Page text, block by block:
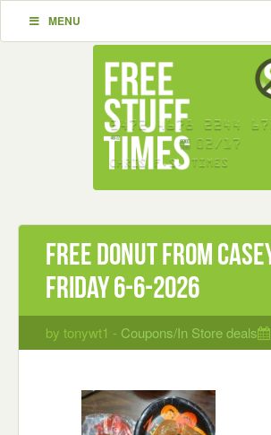
MENU
Free Donut from
Friday 6-6-2026
by tonywt1 - Coupons/In Store deals